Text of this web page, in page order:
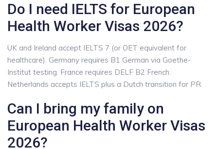
Do I need IELTS for European
Health Worker Visas 2026?
UK and Ireland accept IELTS 7 (or OET equivalent for
healthcare). Germany requires B1 German via Goethe-
Institut testing. France requires DELF B2 French.
Netherlands accepts IELTS plus a Dutch transition for PR.
Can I bring my family on
European Health Worker Visas
2026?